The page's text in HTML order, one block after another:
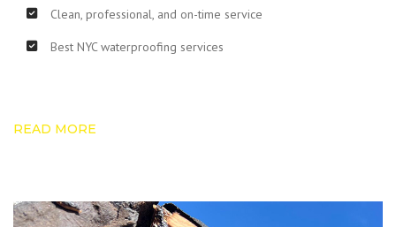
Clean, professional, and on-time service
Best NYC waterproofing services
READ MORE